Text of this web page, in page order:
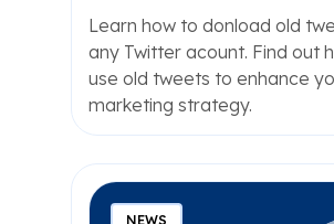
Learn how to donload old
any Twitter acount. Find out
use old tweets to enhance
marketing strategy.
NEWS